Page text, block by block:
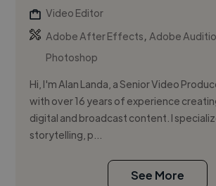
Video Editor
Adobe After Effects,Adobe
Photoshop
Hi, I'm Alan Landa, a Senior Video
with over 16 years of experience
digital and broadcast content. I
storytelling, p...
See More